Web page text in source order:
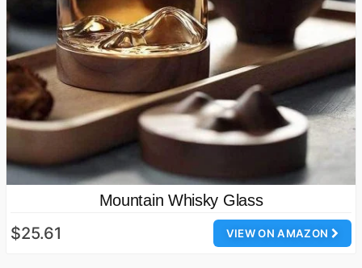
Mountain Whisky Glass
VIEW ON AMAZON
$25.61